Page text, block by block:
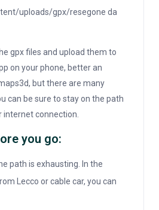
uploads/gpx/resegone da
gpx files and upload them to
on your phone, better an
but there are many
can be sure to stay on the path
internet connection.
you go:
path is exhausting. In the
Lecco or cable car, you can